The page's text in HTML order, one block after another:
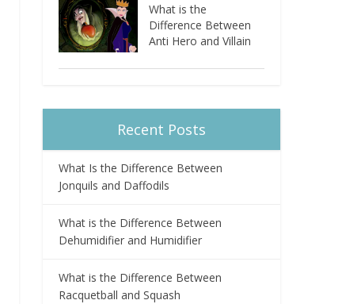
What is the
Difference Between
Anti Hero and Villain
Recent Posts
What Is the Difference Between
Jonquils and Daffodils
What is the Difference Between
Dehumidifier and Humidifier
What is the Difference Between
Racquetball and Squash